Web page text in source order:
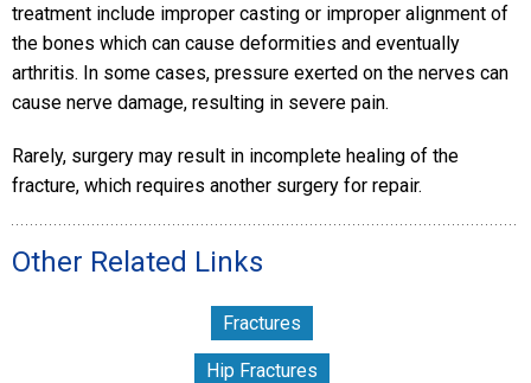
treatment include improper casting or improper alignment of
the bones which can cause deformities and eventually
arthritis. In some cases, pressure exerted on the nerves can
cause nerve damage, resulting in severe pain.
Rarely, surgery may result in incomplete healing of the
fracture, which requires another surgery for repair.
Other Related Links
Fractures
Hip Fractures